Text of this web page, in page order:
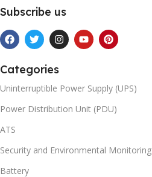
Subscribe us
Categories
Uninterruptible Power Supply (UPS)
Power Distribution Unit (PDU)
ATS
Security and Environmental Monitoring
Battery